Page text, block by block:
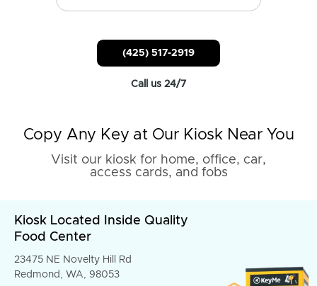
(425) 517-2919
Call us 24/7
Copy Any Key at Our Kiosk Near You
Visit our kiosk for home, office, car,
access cards, and fobs
Kiosk Located Inside Quality
Food Center
23475 NE Novelty Hill Rd
Redmond, WA, 98053